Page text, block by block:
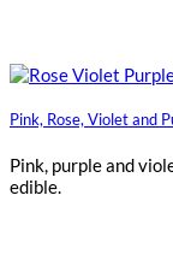
Pink, Rose, Violet and
Pink, purple and
edible.